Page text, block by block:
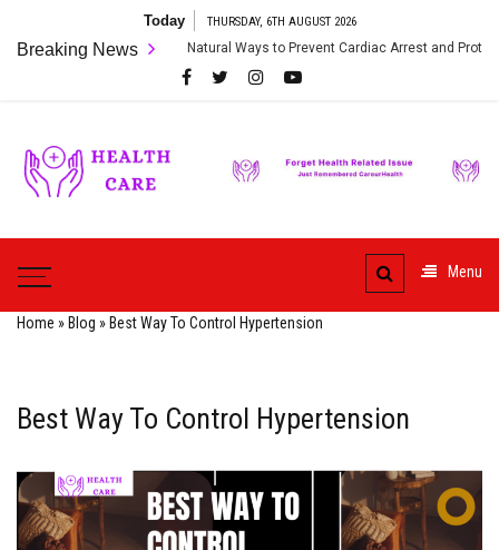
content
Today THURSDAY, 6TH AUGUST 2026
Breaking NewsNatural Ways to Prevent Cardiac Arrest and Protect Your
Care
Health
Menu
Home » Blog » Best Way To Control Hypertension
Best Way To Control Hypertension